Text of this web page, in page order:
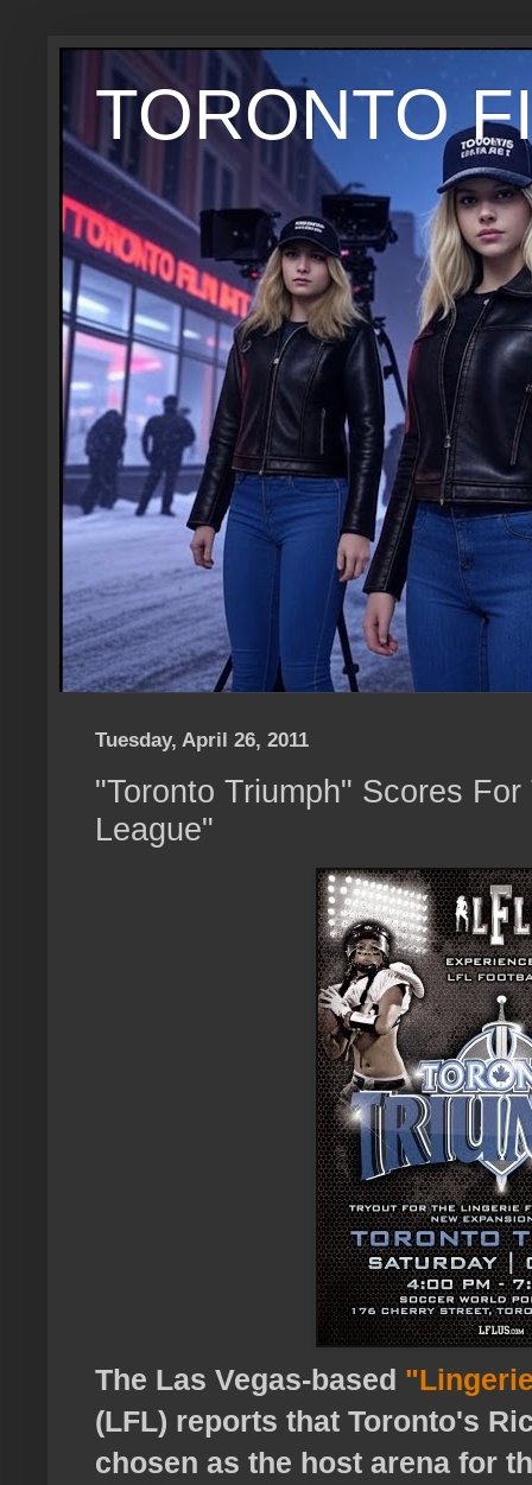
TORONTO
Tuesday, April 26, 2011
"Toronto Triumph" Scores
League"
The Las Vegas-based
(LFL) reports that Toronto's
chosen as the host arena for